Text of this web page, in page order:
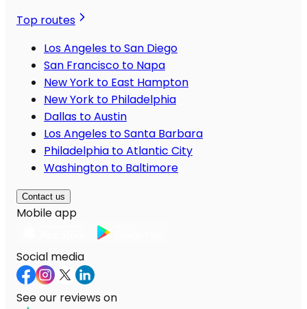
Top routes
Los Angeles to San Diego
San Francisco to Napa
New York to East Hampton
New York to Philadelphia
Dallas to Austin
Los Angeles to Santa Barbara
Philadelphia to Atlantic City
Washington to Baltimore
Contact us
Mobile app
Social media
See our reviews on